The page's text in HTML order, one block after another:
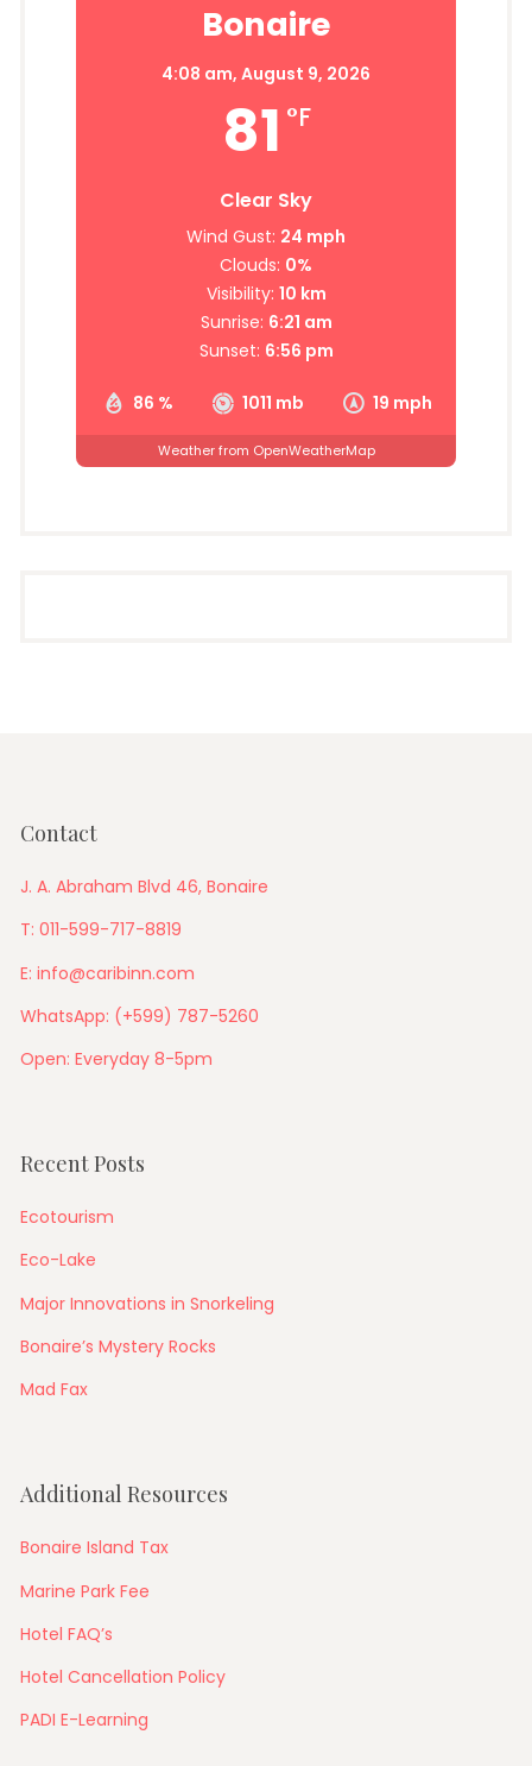
Bonaire
4:08 am, August 9, 2026
81 °F
Clear Sky
86 % 1011 mb 19 mph
Wind Gust: 24 mph
Clouds: 0%
Visibility: 10 km
Sunrise: 6:21 am
Sunset: 6:56 pm
Weather from OpenWeatherMap
Contact
J. A. Abraham Blvd 46, Bonaire
T: 011-599-717-8819
E: info@caribinn.com
WhatsApp: (+599) 787-5260
Open: Everyday 8-5pm
Recent Posts
Ecotourism
Eco-Lake
Major Innovations in Snorkeling
Bonaire’s Mystery Rocks
Mad Fax
Additional Resources
Bonaire Island Tax
Marine Park Fee
Hotel FAQ’s
Hotel Cancellation Policy
PADI E-Learning